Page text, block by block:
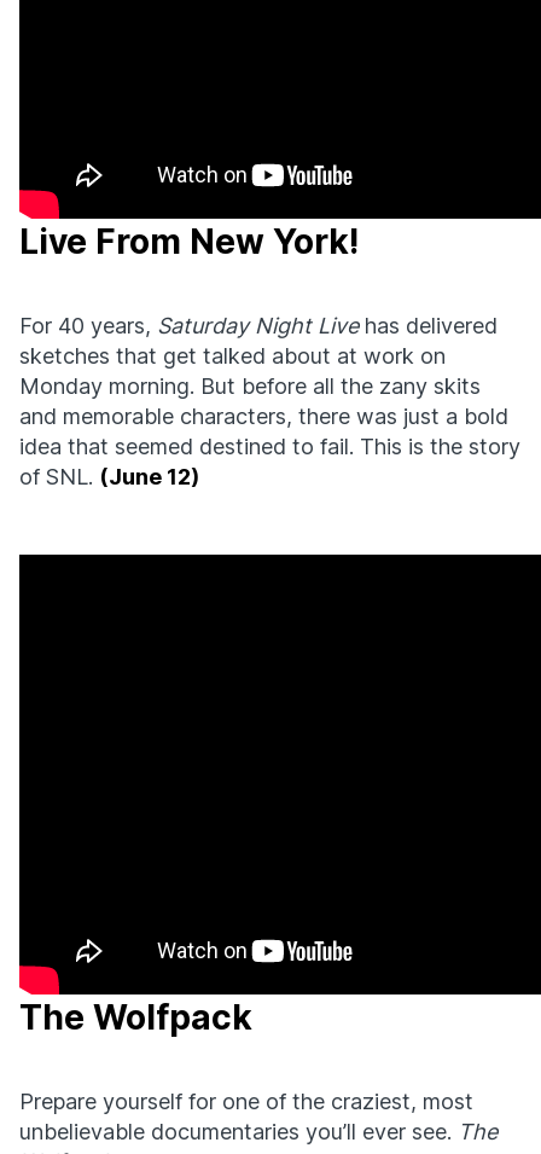
Live From New York!
For 40 years, Saturday Night Livehas delivered
sketches that get talked about at work on
Monday morning. But before all the zany skits
and memorable characters, there was just a bold
idea that seemed destined to fail. This is the story
of SNL. (June 12)
The Wolfpack
Prepare yourself for one of the craziest, most
unbelievable documentaries you’ll ever see. The